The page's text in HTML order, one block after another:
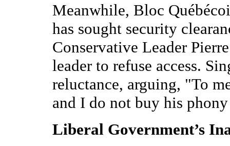
Meanwhile, Bloc
has sought security
Conservative Leader
leader to refuse access.
reluctance, arguing, "To
and I do not buy his
Liberal Government’s